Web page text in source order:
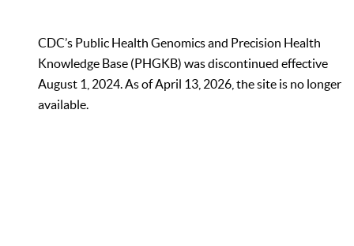
CDC’s Public Health Genomics and Precision Health
Knowledge Base (PHGKB) was discontinued effective
August 1, 2024. As of April 13, 2026, the site is no longer
available.